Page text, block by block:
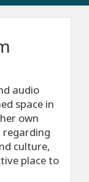
audio
space in
own
regarding
culture,
place to